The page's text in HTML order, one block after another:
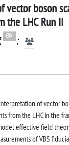
vector boson
the LHC Run II
;
of vector
from the LHC in the
effective field
of VBS